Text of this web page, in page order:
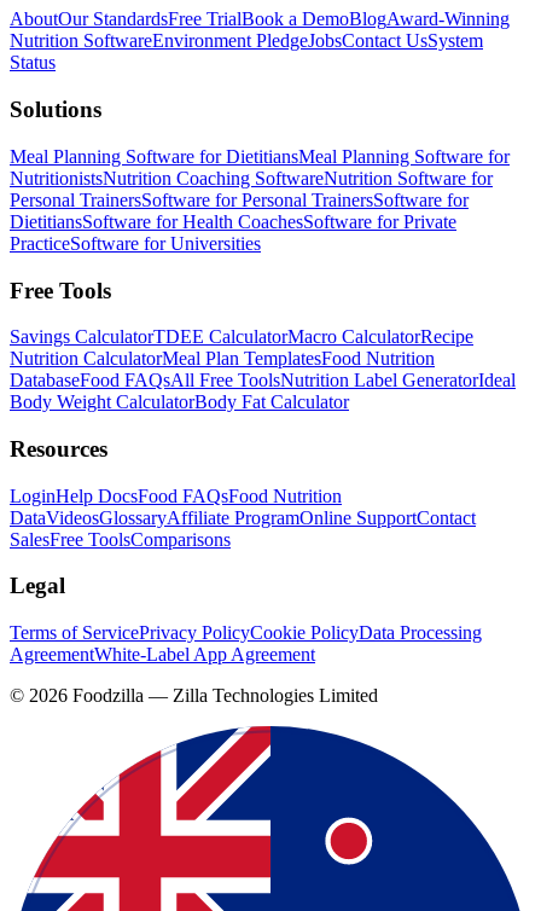
AboutOur StandardsFree TrialBook a DemoBlogAward-Winning
Nutrition SoftwareEnvironment PledgeJobsContact UsSystem
Status
Solutions
Meal Planning Software for DietitiansMeal Planning Software for
NutritionistsNutrition Coaching SoftwareNutrition Software for
Personal TrainersSoftware for Personal TrainersSoftware for
DietitiansSoftware for Health CoachesSoftware for Private
PracticeSoftware for Universities
Free Tools
Savings CalculatorTDEE CalculatorMacro CalculatorRecipe
Nutrition CalculatorMeal Plan TemplatesFood Nutrition
DatabaseFood FAQsAll Free ToolsNutrition Label GeneratorIdeal
Body Weight CalculatorBody Fat Calculator
Resources
LoginHelp DocsFood FAQsFood Nutrition
DataVideosGlossaryAffiliate ProgramOnline SupportContact
SalesFree ToolsComparisons
Legal
Terms of ServicePrivacy PolicyCookie PolicyData Processing
AgreementWhite-Label App Agreement
© 2026 Foodzilla — Zilla Technologies Limited